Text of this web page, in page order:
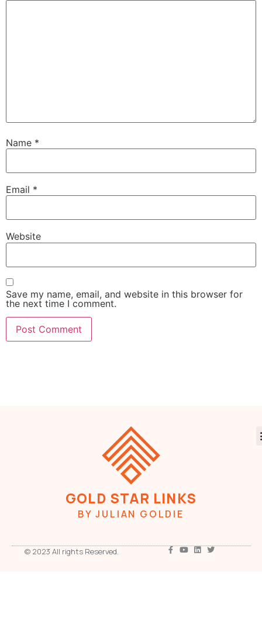
Name *
Email *
Website
Save my name, email, and website in this browser for
the next time I comment.
GOLD STAR LINKS
BY JULIAN GOLDIE
© 2023 All rights Reserved.